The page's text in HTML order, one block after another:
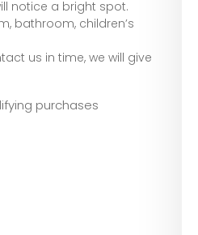
notice a bright spot.
bathroom, children’s
us in time, we will give
purchases